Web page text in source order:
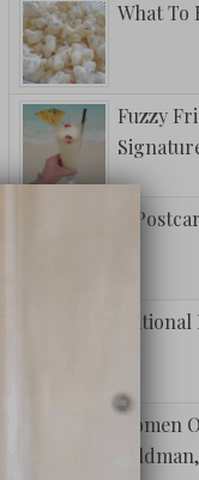
What To
Fuzzy
A
Women